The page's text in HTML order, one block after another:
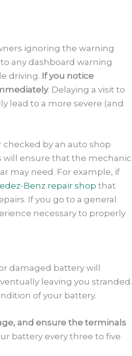
ignoring the warning
any dashboard warning
driving. If you notice
. Delaying a visit to
lead to a more severe (and
checked by an auto shop
will ensure that the mechanic
may need. For example, if
Benz repair shop that
If you go to a general
necessary to properly
damaged battery will
leaving you stranded.
of your battery.
and ensure the terminals
battery every three to five